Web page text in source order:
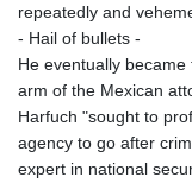
repeatedly and
- Hail of bullets -
He eventually
arm of the Mexican
Harfuch "sought to
agency to go after
expert in national